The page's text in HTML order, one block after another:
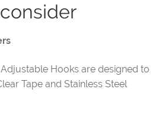
Hooks are designed to
Tape and Stainless Steel